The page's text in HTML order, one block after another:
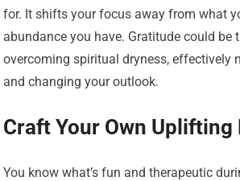
for. It shifts your focus away from what
abundance you have. Gratitude could be
overcoming spiritual dryness, effectively
and changing your outlook.
Craft Your Own Uplifting
You know what’s fun and therapeutic